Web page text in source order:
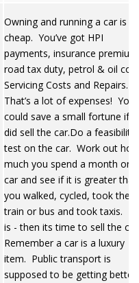
Owning and running a car is
cheap. You’ve got HPI
payments, insurance
road tax duty, petrol & oil
Servicing Costs and Repairs.
That’s a lot of expenses! You
could save a small fortune if
did sell the car.Do a feasibility
test on the car. Work out how
much you spend a month on
car and see if it is greater
you walked, cycled, took the
train or bus and took taxis. If
is - then its time to sell the
Remember a car is a luxury
item. Public transport is
supposed to be getting better